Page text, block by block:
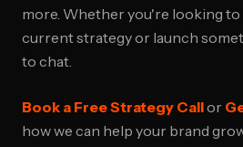
more. Whether you're looking
current strategy or launch
to chat.
Book a Free Strategy Callor
how we can help your brand